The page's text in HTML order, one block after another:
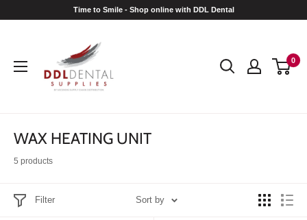
Time to Smile - Shop online with DDL Dental
0
WAX HEATING UNIT
5 products
Filter Sort by